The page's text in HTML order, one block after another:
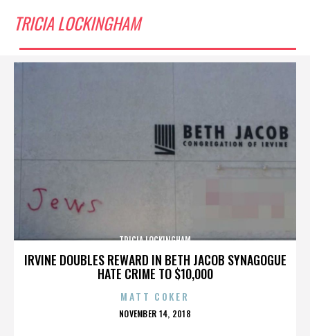
TRICIA LOCKINGHAM
IRVINE DOUBLES REWARD IN BETH JACOB SYNAGOGUE
HATE CRIME TO $10,000
TRICIA LOCKINGHAM
MATT COKER
POSTED
NOVEMBER 14, 2018